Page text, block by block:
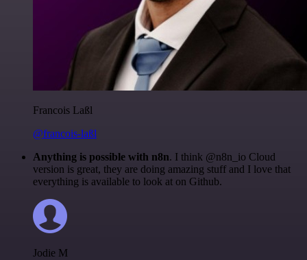
Francois Laßl
@francois-laßl
Anything is possible with n8n. I think @n8n_io Cloud
version is great, they are doing amazing stuff and I love that
everything is available to look at on Github.
Jodie M